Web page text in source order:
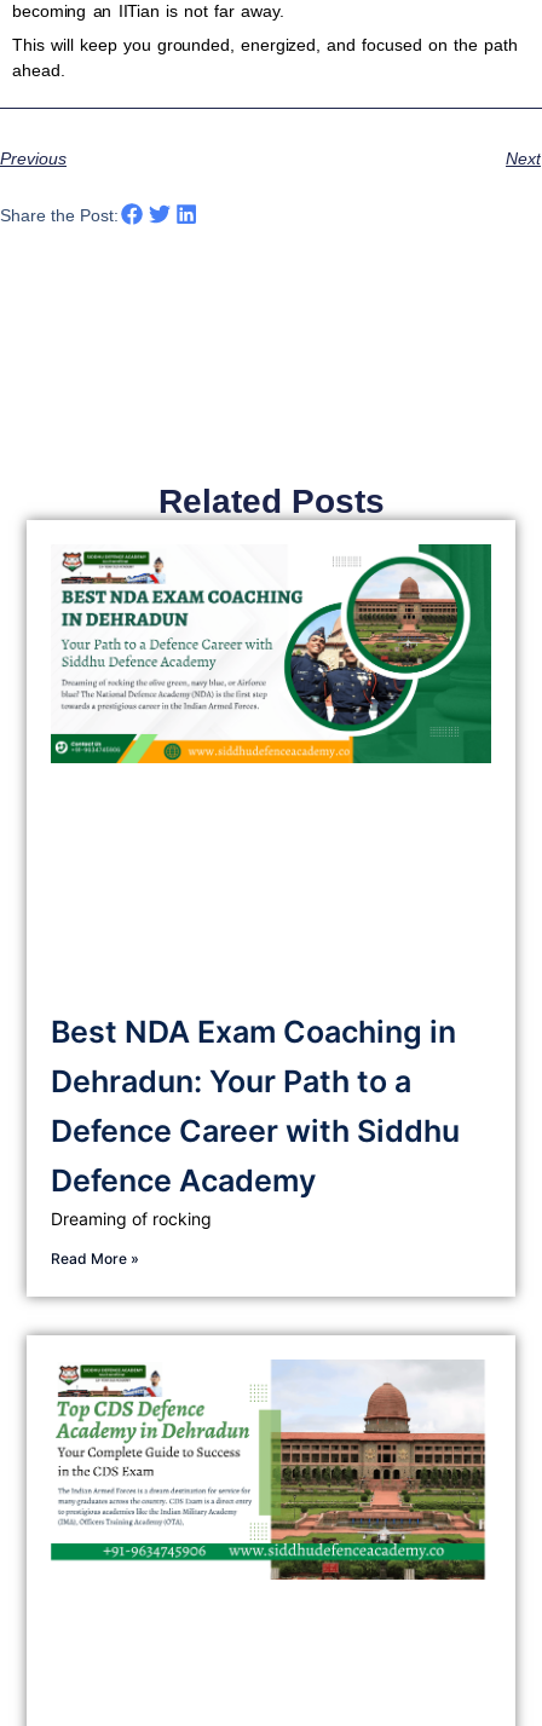
becoming an IITian is not far away.
This will keep you grounded, energized, and focused on the path
ahead.
Previous Next
Share the Post:
Related Posts
Best NDA Exam Coaching in
Dehradun: Your Path to a
Defence Career with Siddhu
Defence Academy
Dreaming of rocking
Read More »